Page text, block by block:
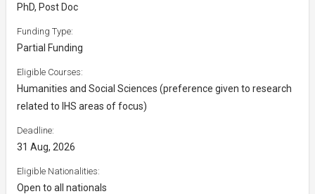
PhD, Post Doc
Funding Type:
Partial Funding
Eligible Courses:
Humanities and Social Sciences (preference given to research
related to IHS areas of focus)
Deadline:
31 Aug, 2026
Eligible Nationalities:
Open to all nationals